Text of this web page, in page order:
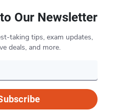
Our Newsletter
taking tips, exam updates,
deals, and more.